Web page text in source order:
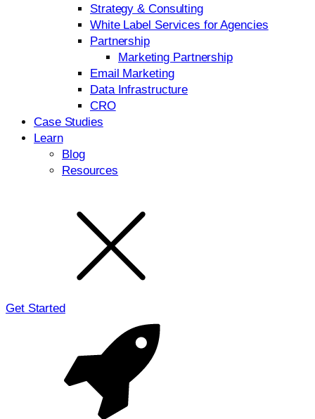
Strategy & Consulting
White Label Services for Agencies
Partnership
Marketing Partnership
Email Marketing
Data Infrastructure
CRO
Case Studies
Learn
Blog
Resources
Get Started